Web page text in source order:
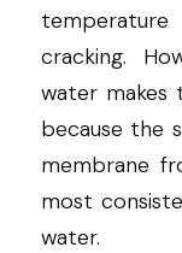
cracking.
water makes
because the
membrane
most
water.